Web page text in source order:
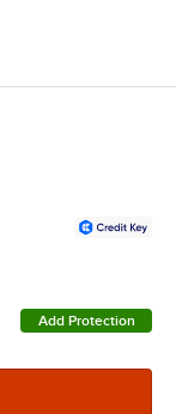
Add Protection